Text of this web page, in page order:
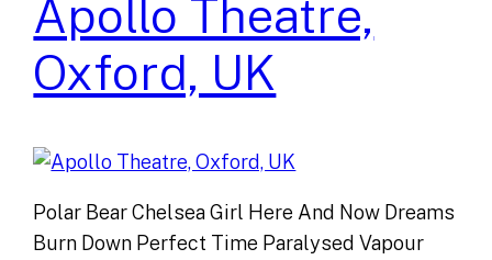
Apollo Theatre,
Oxford, UK
Polar Bear Chelsea Girl Here And Now Dreams
Burn Down Perfect Time Paralysed Vapour